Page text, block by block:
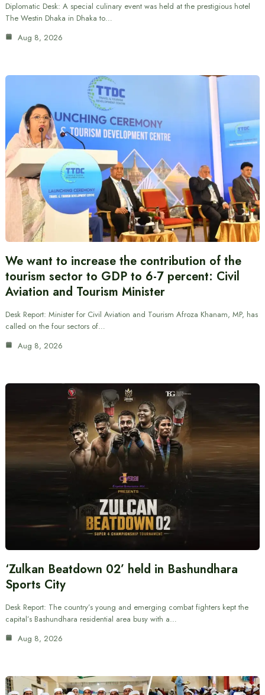
Diplomatic Desk: A special culinary event was held at the prestigious hotel
The Westin Dhaka in Dhaka to…
Aug 8, 2026
We want to increase the contribution of the
tourism sector to GDP to 6-7 percent: Civil
Aviation and Tourism Minister
Desk Report: Minister for Civil Aviation and Tourism Afroza Khanam, MP, has
called on the four sectors of…
Aug 8, 2026
‘Zulkan Beatdown 02’ held in Bashundhara
Sports City
Desk Report: The country’s young and emerging combat fighters kept the
capital’s Bashundhara residential area busy with a…
Aug 8, 2026